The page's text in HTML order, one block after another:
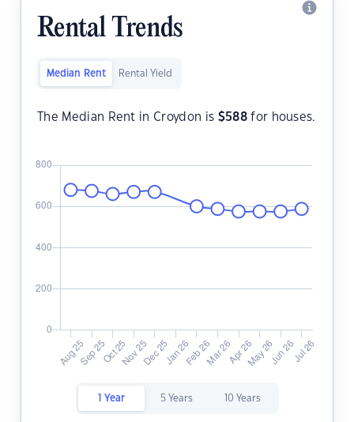
Rental Trends
Median Rent Rental Yield
The Median Rent in Croydon is $588for houses.
1 Year 5 Years 10 Years